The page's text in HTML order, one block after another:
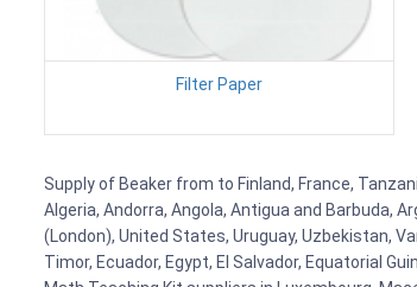
Filter Paper
Supply of Beaker from to Finland, France,
Algeria, Andorra, Angola, Antigua and Barbuda,
(London), United States, Uruguay, Uzbekistan,
Timor, Ecuador, Egypt, El Salvador, Equatorial